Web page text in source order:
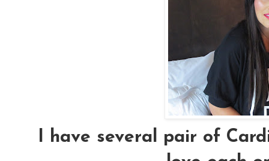
I have several pair of